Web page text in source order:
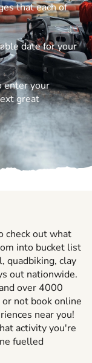
that each of
date for your
enter your
great
check out what
into bucket list
clay
out nationwide.
over 4000
not book online
near you!
activity you're
fuelled